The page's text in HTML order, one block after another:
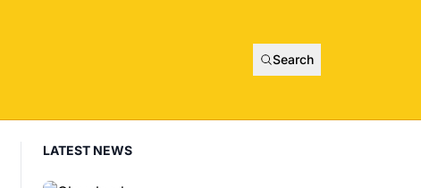
Search
LATEST NEWS